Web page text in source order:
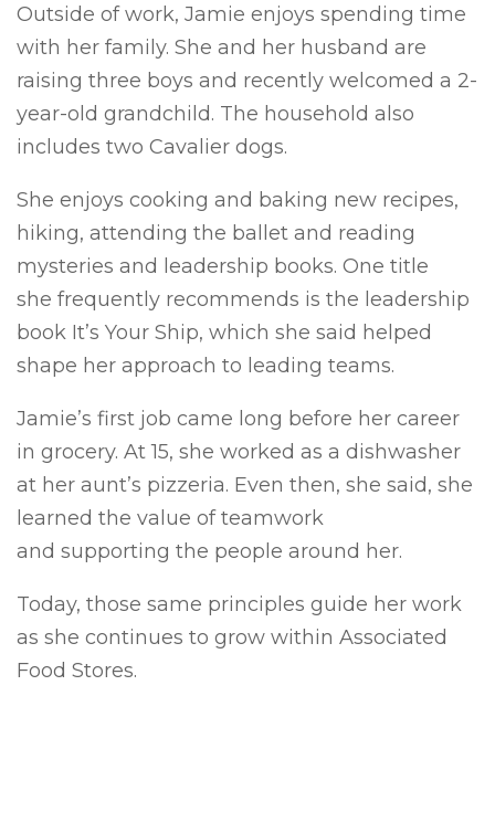
Outside of work, Jamie enjoys spending time
with her family. She and her husband are
raising three boys and recently welcomed a 2-
year-old grandchild. The household also
includes two Cavalier dogs.
She enjoys cooking and baking new recipes,
hiking, attending the ballet and reading
mysteries and leadership books. One title
she frequently recommends is the leadership
book It’s Your Ship, which she said helped
shape her approach to leading teams.
Jamie’s first job came long before her career
in grocery. At 15, she worked as a dishwasher
at her aunt’s pizzeria. Even then, she said, she
learned the value of teamwork
and supporting the people around her.
Today, those same principles guide her work
as she continues to grow within Associated
Food Stores.